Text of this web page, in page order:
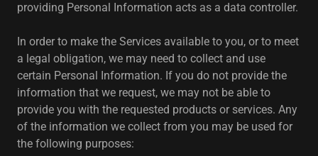
providing Personal Information acts as a data controller.
In order to make the Services available to you, or to meet
a legal obligation, we may need to collect and use
certain Personal Information. If you do not provide the
information that we request, we may not be able to
provide you with the requested products or services. Any
of the information we collect from you may be used for
the following purposes: